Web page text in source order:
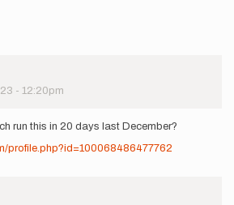
- 12:20pm
run this in 20 days last December?
profile.php?id=100068486477762